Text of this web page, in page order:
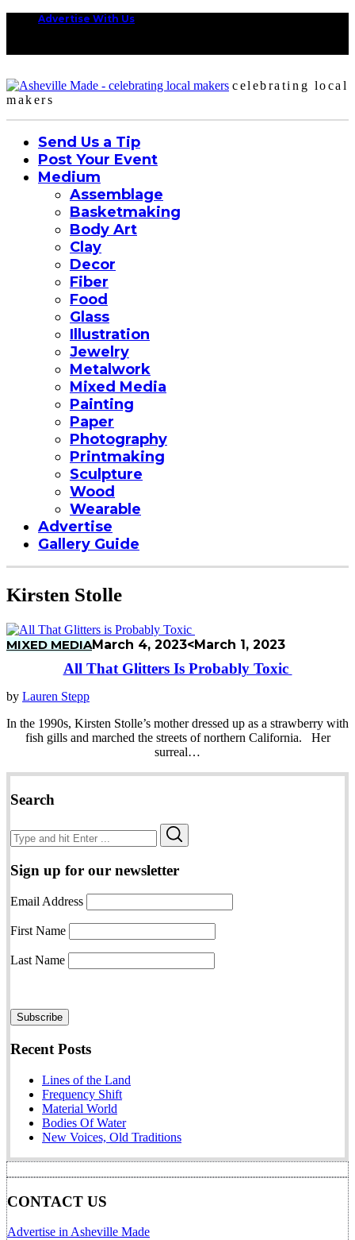
Advertise With Us
celebrating local
makers
Send Us a Tip
Post Your Event
Medium
Assemblage
Basketmaking
Body Art
Clay
Decor
Fiber
Food
Glass
Illustration
Jewelry
Metalwork
Mixed Media
Painting
Paper
Photography
Printmaking
Sculpture
Wood
Wearable
Advertise
Gallery Guide
Kirsten Stolle
MIXED MEDIAMarch 4, 2023<March 1, 2023
All That Glitters Is Probably Toxic
by Lauren Stepp
In the 1990s, Kirsten Stolle’s mother dressed up as a strawberry with
fish gills and marched the streets of northern California. Her
surreal…
Search
Search
for:
Sign up for our newsletter
Email Address
First Name
Last Name
Recent Posts
Lines of the Land
Frequency Shift
Material World
Bodies Of Water
New Voices, Old Traditions
CONTACT US
Advertise in Asheville Made